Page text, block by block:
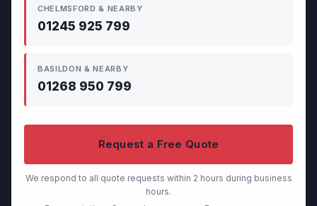
CHELMSFORD & NEARBY
01245 925 799
BASILDON & NEARBY
01268 950 799
Request a Free Quote
We respond to all quote requests within 2 hours during business
hours.